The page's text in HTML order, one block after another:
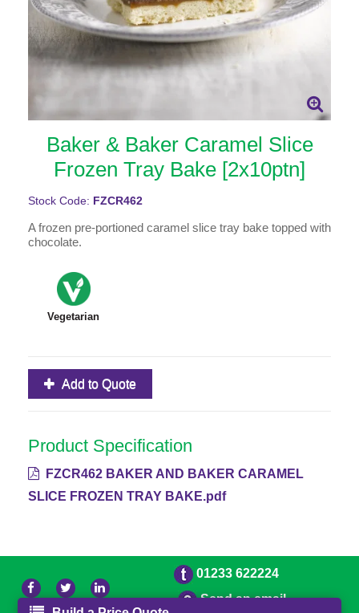
Baker & Baker Caramel Slice
Frozen Tray Bake [2x10ptn]
Stock Code: FZCR462
A frozen pre-portioned caramel slice tray bake topped with
chocolate.
Vegetarian
Add to Quote
Product Specification
FZCR462 BAKER AND BAKER CARAMEL
SLICE FROZEN TRAY BAKE.pdf
01233 622224
Send an email